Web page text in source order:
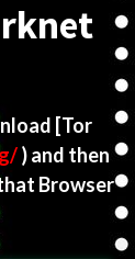
[Tor
) and then
Browser